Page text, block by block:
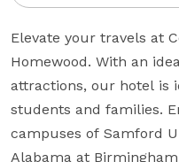
Elevate your travels at
Homewood. With an
attractions, our hotel is
students and families.
campuses of Samford
Alabama at